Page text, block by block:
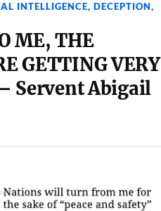
INTELLIGENCE, DECEPTION,
ME, THE
GETTING VERY
Servent Abigail